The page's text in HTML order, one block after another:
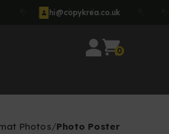
hi@copykrea.co.uk
0
Photos Photo Poster